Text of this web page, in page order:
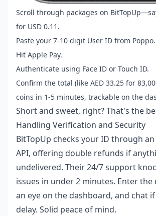
Scroll through packages on
for USD 0.11.
Paste your 7-10 digit User ID from Poppo.
Hit Apple Pay.
Authenticate using Face ID or Touch ID.
Confirm the total (like AED 33.25 for
coins in 1-5 minutes, trackable on the
Short and sweet, right? That's the
Handling Verification and Security
BitTopUp checks your ID through
API, offering double refunds if
undelivered. Their 24/7 support
issues in under 2 minutes. Enter the
an eye on the dashboard, and chat
delay. Solid peace of mind.